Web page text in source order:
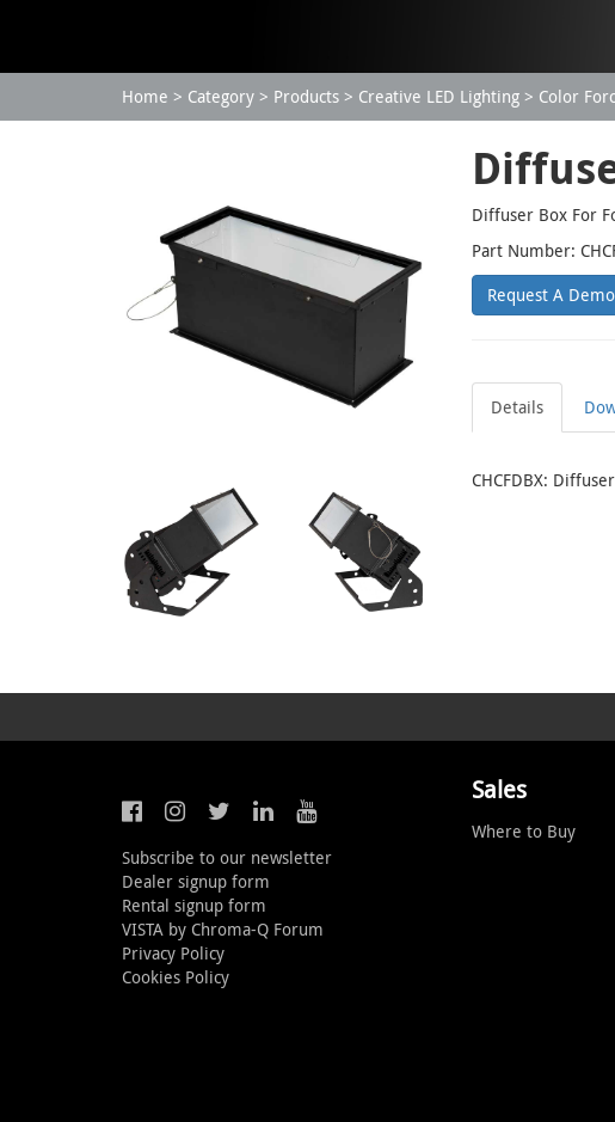
Home Category Products Creative LED Lighting Color
Diffuser Box For
Part Number:
Request A Demo
Details
CHCFDBX:
Subscribe to our newsletter
Dealer signup form
Rental signup form
VISTA by Chroma-Q Forum
Privacy Policy
Cookies Policy
Sales
Where to Buy